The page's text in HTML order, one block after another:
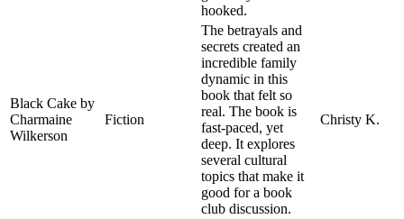
hooked.
Black Cake by
Charmaine
Wilkerson
Fiction
The betrayals and
secrets created an
incredible family
dynamic in this
book that felt so
real. The book is
fast-paced, yet
deep. It explores
several cultural
topics that make it
good for a book
club discussion.
Christy K.